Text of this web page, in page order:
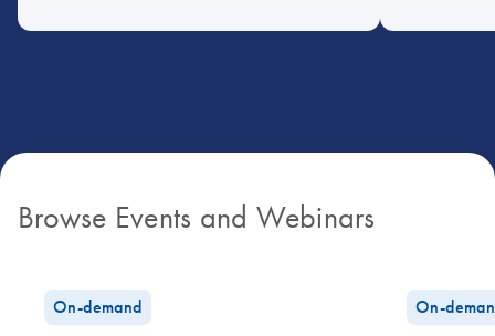
Browse Events and Webinars
On-demand On-